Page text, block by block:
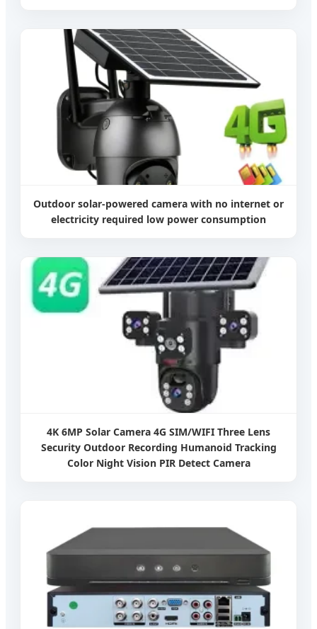
Outdoor solar-powered camera with no internet or
electricity required low power consumption
4K 6MP Solar Camera 4G SIM/WIFI Three Lens
Security Outdoor Recording Humanoid Tracking
Color Night Vision PIR Detect Camera